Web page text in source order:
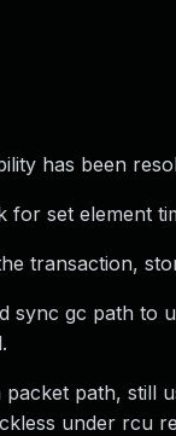
has been
for set element
transaction,
sync gc path to
path, still
under rcu